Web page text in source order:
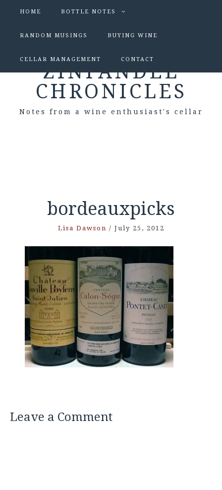
HOME BOTTLE NOTES
RANDOM MUSINGS BUYING WINE
CELLAR MANAGEMENT CONTACT
ZINFANDEL
CHRONICLES
Notes from a wine enthusiast's cellar
bordeauxpicks
Lisa Dawson / July 25, 2012
Leave a Comment